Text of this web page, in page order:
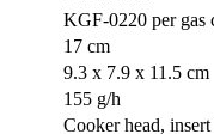
KGF-0220 per gas
17 cm
9.3 x 7.9 x 11.5 cm
155 g/h
Cooker head,